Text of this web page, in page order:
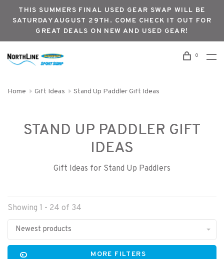
THIS SUMMERS FINAL USED GEAR SWAP WILL BE
SATURDAY AUGUST 29TH. COME CHECK IT OUT FOR
GREAT DEALS ON NEW AND USED GEAR!
0
Home Gift Ideas Stand Up Paddler Gift Ideas
STAND UP PADDLER GIFT
IDEAS
Gift Ideas for Stand Up Paddlers
Showing 1 - 24 of 34
Newest products
MORE FILTERS